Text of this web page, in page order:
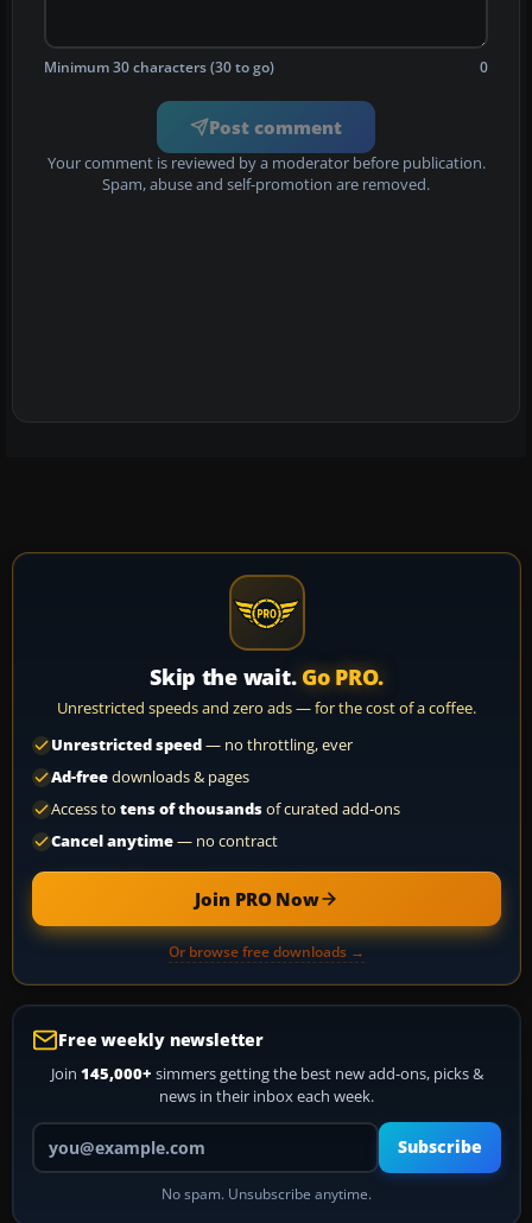
Minimum 30 characters (30 to go) 0
Post comment
Your comment is reviewed by a moderator before publication.
Spam, abuse and self-promotion are removed.
Skip the wait. Go PRO.
Unrestricted speeds and zero ads — for the cost of a coffee.
Unrestricted speed— no throttling, ever
Ad-freedownloads & pages
Access to tens of thousandsof curated add-ons
Cancel anytime— no contract
Join PRO Now
Or browse free downloads →
Free weekly newsletter
Join 145,000+ simmers getting the best new add-ons, picks &
news in their inbox each week.
Your email address
Subscribe
No spam. Unsubscribe anytime.